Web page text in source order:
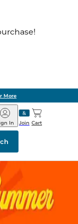
More
Join
In Cart